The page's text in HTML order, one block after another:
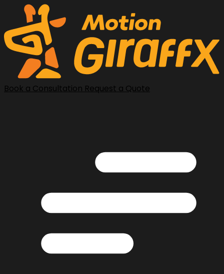
Book a Consultation Request a Quote